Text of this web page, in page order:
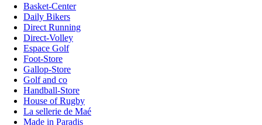
Basket-Center
Daily Bikers
Direct Running
Direct-Volley
Espace Golf
Foot-Store
Gallop-Store
Golf and co
Handball-Store
House of Rugby
La sellerie de Maé
Made in Paradis